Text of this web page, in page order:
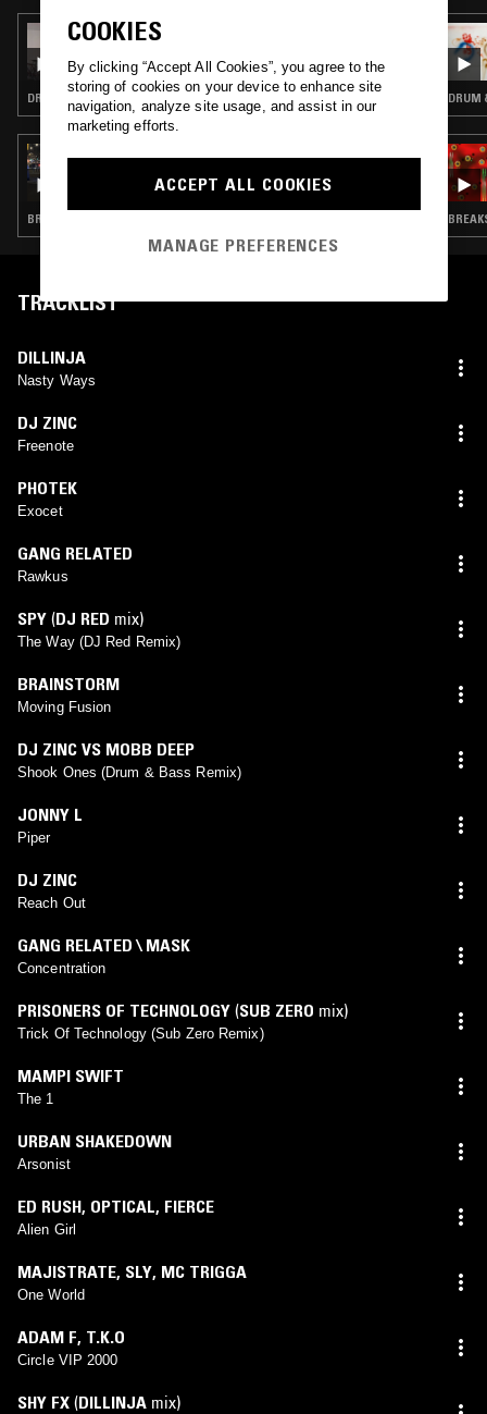
15 JAN 2021
DRUM & BASS · JUNGLE
BREAKBEAT HARDCORE · DRUM & BASS · JUNGLE
DRUM
TRACKLIST
DILLINJA
Nasty Ways
DJ ZINC
Freenote
PHOTEK
Exocet
GANG RELATED
Rawkus
SPY (DJ RED mix)
The Way (DJ Red Remix)
BRAINSTORM
Moving Fusion
DJ ZINC VS MOBB DEEP
Shook Ones (Drum & Bass Remix)
JONNY L
Piper
DJ ZINC
Reach Out
GANG RELATED \ MASK
Concentration
PRISONERS OF TECHNOLOGY (SUB ZERO mix)
Trick Of Technology (Sub Zero Remix)
MAMPI SWIFT
The 1
URBAN SHAKEDOWN
Arsonist
ED RUSH, OPTICAL, FIERCE
Alien Girl
MAJISTRATE, SLY, MC TRIGGA
One World
ADAM F, T.K.O
Circle VIP 2000
SHY FX (DILLINJA mix)
COOKIES
By clicking “Accept All Cookies”, you agree to the
storing of cookies on your device to enhance site
navigation, analyze site usage, and assist in our
marketing efforts.
ACCEPT ALL COOKIES
MANAGE PREFERENCES